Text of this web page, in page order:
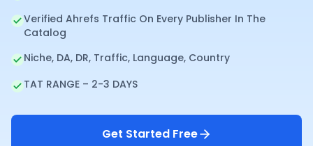
Verified Ahrefs Traffic On Every Publisher In The
Catalog
Niche, DA, DR, Traffic, Language, Country
TAT RANGE – 2-3 DAYS
Get Started Free